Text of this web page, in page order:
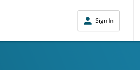
Sign In